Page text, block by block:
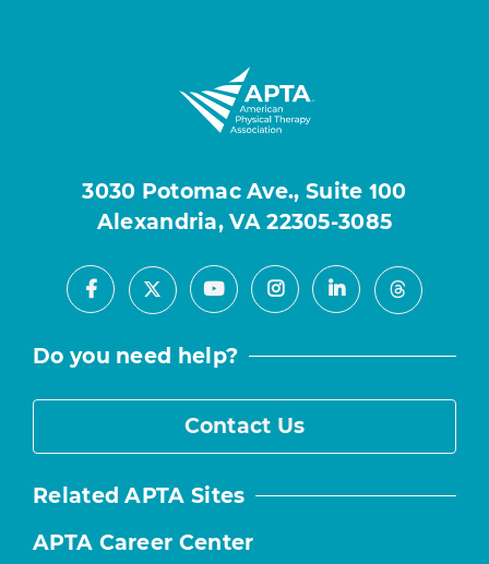
3030 Potomac Ave., Suite 100
Alexandria, VA 22305-3085
Facebook
X YoutubeInstagramLinkedInThreads
Do you need help?
Contact Us
Related APTA Sites
APTA Career Center